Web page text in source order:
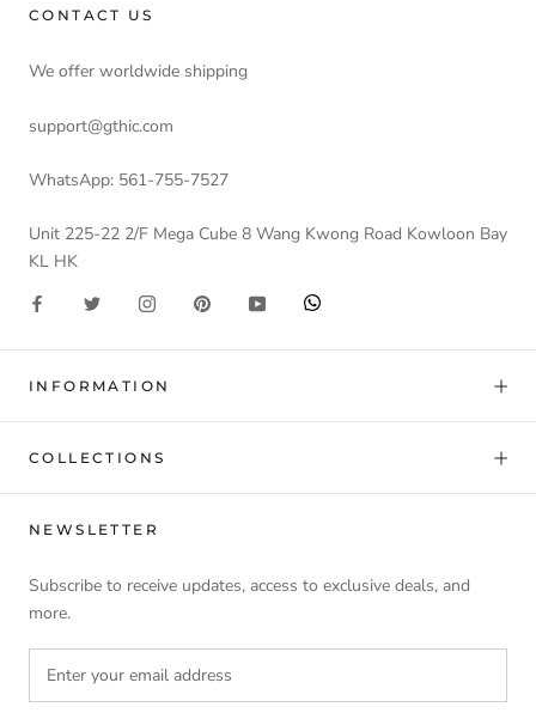
CONTACT US
We offer worldwide shipping
support@gthic.com
WhatsApp: 561-755-7527
Unit 225-22 2/F Mega Cube 8 Wang Kwong Road Kowloon Bay
KL HK
INFORMATION
COLLECTIONS
NEWSLETTER
Subscribe to receive updates, access to exclusive deals, and
more.